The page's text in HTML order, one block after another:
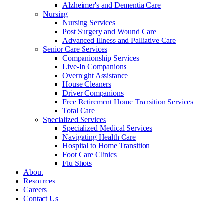
Alzheimer's and Dementia Care
Nursing
Nursing Services
Post Surgery and Wound Care
Advanced Illness and Palliative Care
Senior Care Services
Companionship Services
Live-In Companions
Overnight Assistance
House Cleaners
Driver Companions
Free Retirement Home Transition Services
Total Care
Specialized Services
Specialized Medical Services
Navigating Health Care
Hospital to Home Transition
Foot Care Clinics
Flu Shots
About
Resources
Careers
Contact Us